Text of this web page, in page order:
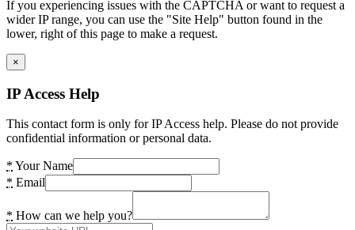
If you experiencing issues with the CAPTCHA or want to request a
wider IP range, you can use the "Site Help" button found in the
lower, right of this page to make a request.
×
IP Access Help
This contact form is only for IP Access help. Please do not provide
confidential information or personal data.
* Your Name
* Email
* How can we help you?